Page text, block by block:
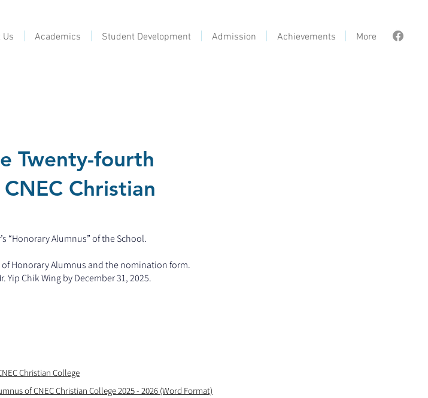
Us Academics Student Development Admission Achievements More
Twenty-fourth
Christian
“Honorary Alumnus” of the School.
Honorary Alumnus and the nomination form.
Chik Wing by December 31, 2025.
Christian College
of CNEC Christian College 2025 - 2026 (Word Format)